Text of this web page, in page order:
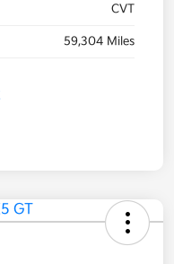
CVT
59,304 Miles